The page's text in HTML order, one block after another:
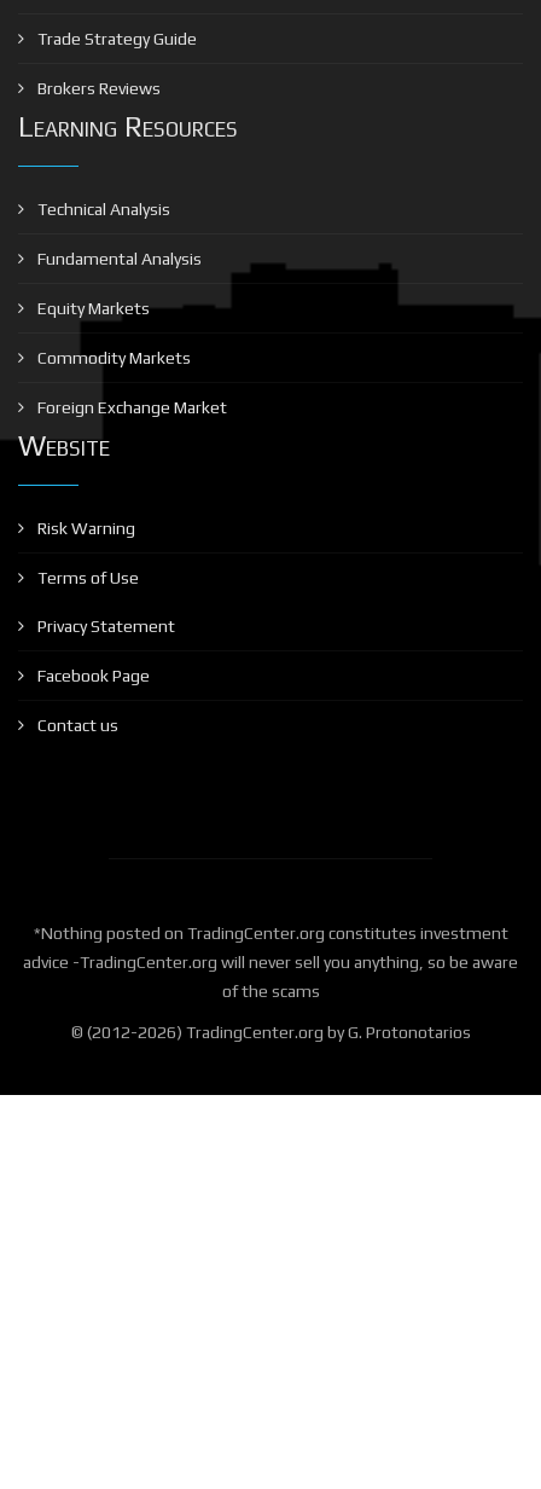
Trade Strategy Guide
Brokers Reviews
Learning Resources
Technical Analysis
Fundamental Analysis
Equity Markets
Commodity Markets
Foreign Exchange Market
Website
Risk Warning
Terms of Use
Privacy Statement
Facebook Page
Contact us
*Nothing posted on TradingCenter.org constitutes investment
advice -TradingCenter.org will never sell you anything, so be aware
of the scams
© (2012-2026) TradingCenter.org by G. Protonotarios